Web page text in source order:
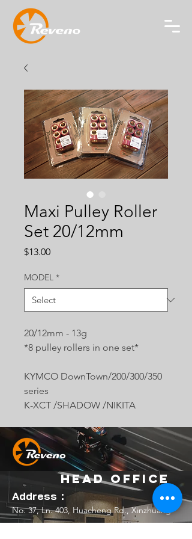
Maxi Pulley Roller
Set 20/12mm
$13.00Price
MODEL *
20/12mm - 13g
*8 pulley rollers in one set*
KYMCO DownTown/200/300/350
series
K-XCT /SHADOW /NIKITA
Head Office
No. 37, Ln. 403, Huacheng Rd., Xinzhuang
Dist., New Taipei City 242039 , Taiwan
Address：